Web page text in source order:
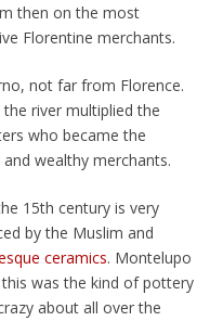
then on the most
Florentine merchants.
not far from Florence.
river multiplied the
who became the
wealthy merchants.
15th century is very
by the Muslim and
ceramics. Montelupo
was the kind of pottery
about all over the